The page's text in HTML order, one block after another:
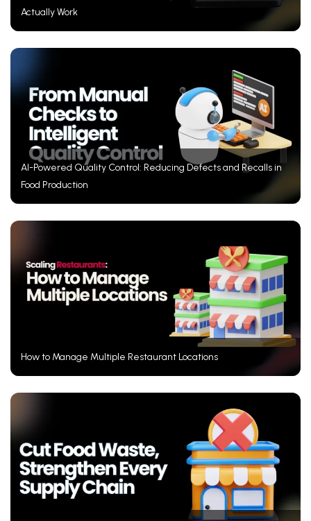
Actually Work
AI-Powered Quality Control: Reducing Defects and Recalls in
Food Production
How to Manage Multiple Restaurant Locations